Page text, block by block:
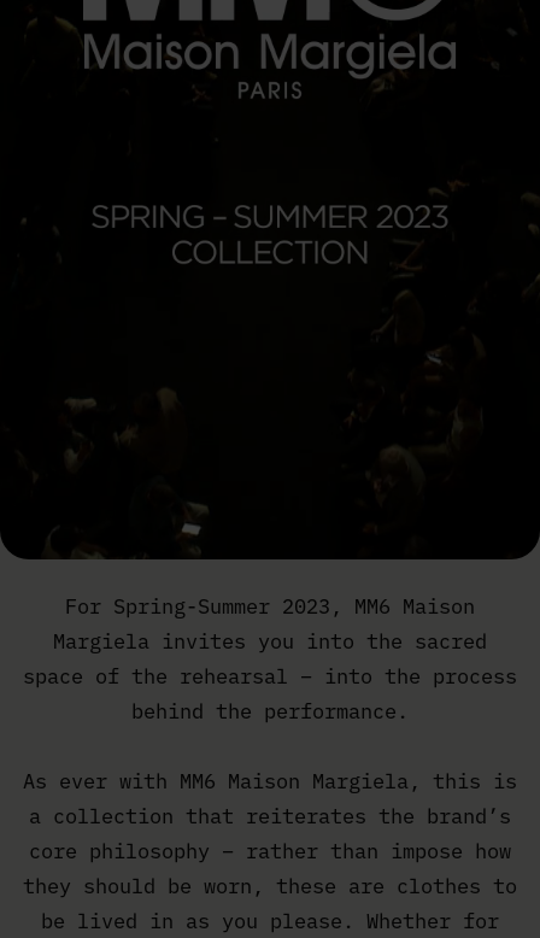
For Spring-Summer 2023, MM6 Maison
Margiela invites you into the sacred
space of the rehearsal – into the process
behind the performance.
As ever with MM6 Maison Margiela, this is
a collection that reiterates the brand’s
core philosophy – rather than impose how
they should be worn, these are clothes to
be lived in as you please. Whether for